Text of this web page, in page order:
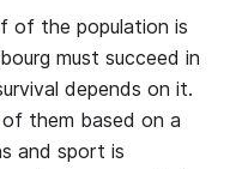
of the population is
must succeed in
depends on it.
them based on a
and sport is